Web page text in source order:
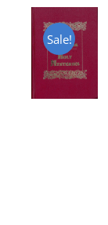
Sale!